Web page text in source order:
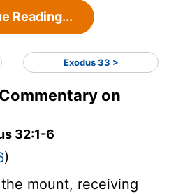
Reading...
Exodus 33 >
on
32:1-6
)
mount, receiving